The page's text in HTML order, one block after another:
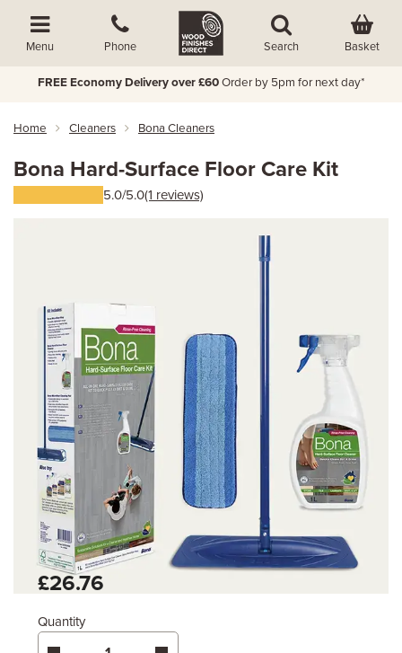
Menu Phone Search Basket
FREE Economy Delivery over £60 Order by 5pm for next day*
Home Cleaners Bona Cleaners
Bona Hard-Surface Floor Care Kit
5.0/5.0(1 reviews)
£26.76
Quantity